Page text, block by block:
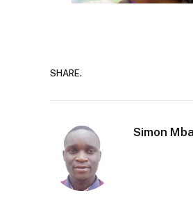
SHARE.
Simon